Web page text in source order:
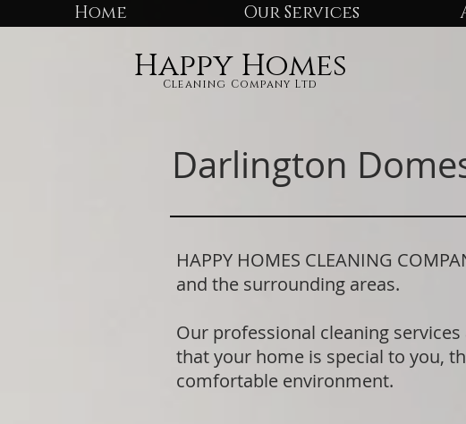
Home Our Services
Happy Homes
Cleaning Company Ltd
Darlington
HAPPY HOMES CLEANING
and the surrounding areas.
Our professional cleaning
that your home is special to you,
comfortable environment.